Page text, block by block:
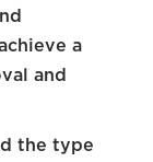
a
and
the type